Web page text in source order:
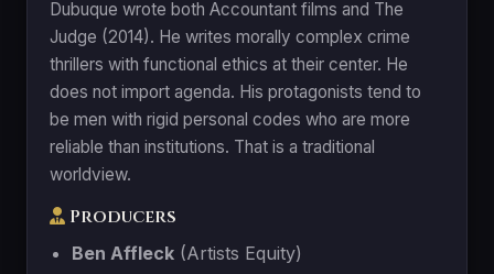
Dubuque wrote both Accountant films and The
Judge (2014). He writes morally complex crime
thrillers with functional ethics at their center. He
does not import agenda. His protagonists tend to
be men with rigid personal codes who are more
reliable than institutions. That is a traditional
worldview.
Producers
Ben Affleck (Artists Equity)